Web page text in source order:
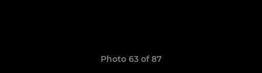
Photo 63 of 87